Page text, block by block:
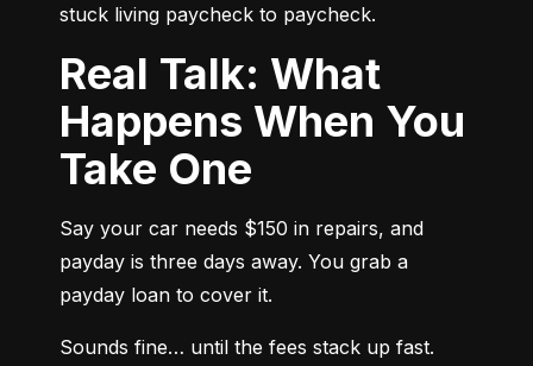
stuck living paycheck to paycheck.
Real Talk: What
Happens When You
Take One
Say your car needs $150 in repairs, and
payday is three days away. You grab a
payday loan to cover it.
Sounds fine… until the fees stack up fast.